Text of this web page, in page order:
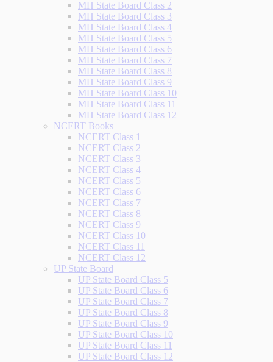
MH State Board Class 2
MH State Board Class 3
MH State Board Class 4
MH State Board Class 5
MH State Board Class 6
MH State Board Class 7
MH State Board Class 8
MH State Board Class 9
MH State Board Class 10
MH State Board Class 11
MH State Board Class 12
NCERT Books
NCERT Class 1
NCERT Class 2
NCERT Class 3
NCERT Class 4
NCERT Class 5
NCERT Class 6
NCERT Class 7
NCERT Class 8
NCERT Class 9
NCERT Class 10
NCERT Class 11
NCERT Class 12
UP State Board
UP State Board Class 5
UP State Board Class 6
UP State Board Class 7
UP State Board Class 8
UP State Board Class 9
UP State Board Class 10
UP State Board Class 11
UP State Board Class 12